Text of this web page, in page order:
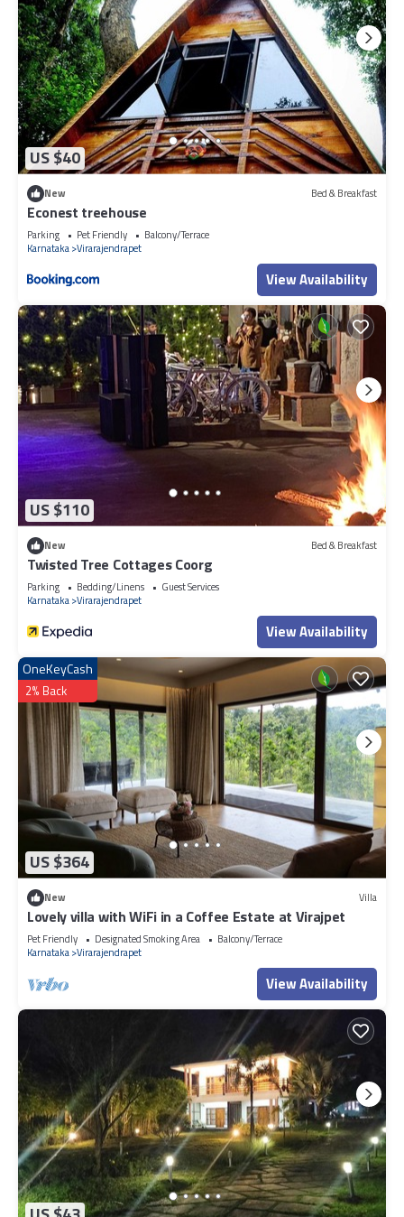
US $40
New Bed & Breakfast
Econest treehouse
Parking Pet Friendly
Balcony/Terrace
Karnataka Virarajendrapet
View Availability
US $110
New Bed & Breakfast
Twisted Tree Cottages Coorg
Parking Bedding/Linens
Guest Services
Karnataka Virarajendrapet
View Availability
US $364
OneKeyCash
2% Back
New Villa
Lovely villa with WiFi in a Coffee Estate at Virajpet
Pet Friendly Designated Smoking Area
Balcony/Terrace
Karnataka Virarajendrapet
View Availability